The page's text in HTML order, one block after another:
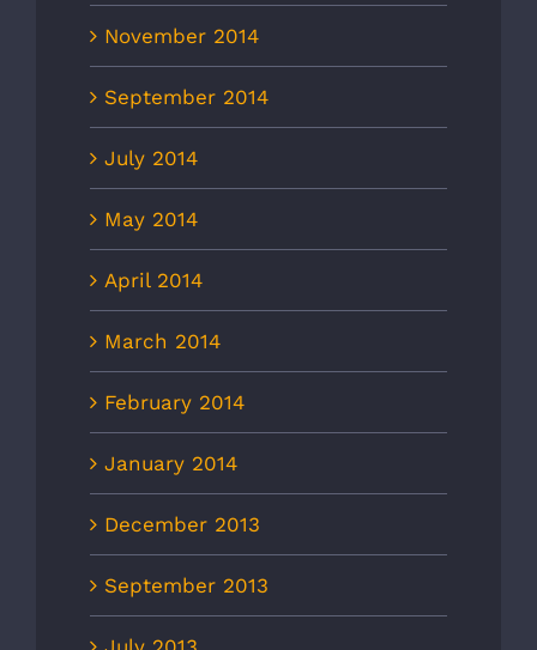
November 2014
September 2014
July 2014
May 2014
April 2014
March 2014
February 2014
January 2014
December 2013
September 2013